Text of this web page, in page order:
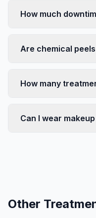
How much
Are chemical
How many
Can I wear
Other